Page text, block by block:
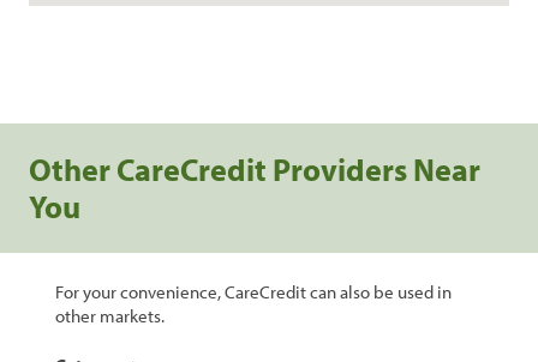
Other CareCredit Providers Near
You
For your convenience, CareCredit can also be used in
other markets.